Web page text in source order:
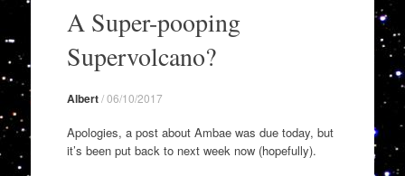
contentA Super-pooping
Supervolcano?
Albert/06/10/2017
Apologies, a post about Ambae was due today, but
it’s been put back to next week now (hopefully).